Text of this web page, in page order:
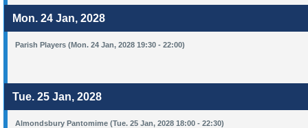
Mon. 24 Jan, 2028
Parish Players (Mon. 24 Jan, 2028 19:30 - 22:00)
Tue. 25 Jan, 2028
Almondsbury Pantomime (Tue. 25 Jan, 2028 18:00 - 22:30)